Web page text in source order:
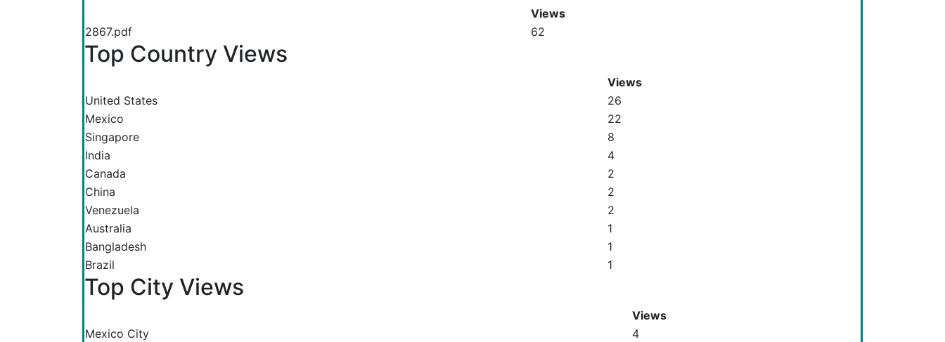
Views
2867.pdf
62
Top Country Views
Views
United States
26
Mexico
22
Singapore
8
India
4
Canada
2
China
2
Venezuela
2
Australia
1
Bangladesh
1
Brazil
1
Top City Views
Views
Mexico City
4